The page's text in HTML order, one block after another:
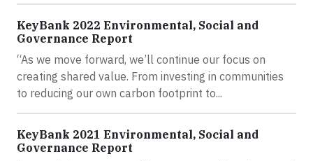
KeyBank 2022 Environmental, Social and
Governance Report
“As we move forward, we’ll continue our focus on
creating shared value. From investing in communities
to reducing our own carbon footprint to...
KeyBank 2021 Environmental, Social and
Governance Report